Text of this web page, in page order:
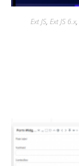
Ext JS, Ext JS 6.x,